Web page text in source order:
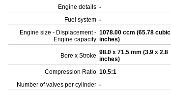
Engine details -
Fuel system -
Engine size - Displacement -
Engine capacity
1078.00 ccm (65.78 cubic
inches)
Bore x Stroke 98.0 x 71.5 mm (3.9 x 2.8
inches)
Compression Ratio 10.5:1
Number of valves per cylinder -